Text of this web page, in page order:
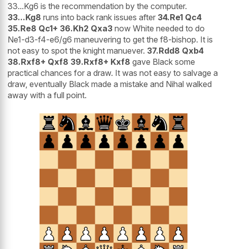
33...Kg6 is the recommendation by the computer.
33...Kg8 runs into back rank issues after 34.Re1 Qc4
35.Re8 Qc1+ 36.Kh2 Qxa3 now White needed to do
Ne1-d3-f4-e6/g6 maneuvering to get the f8-bishop. It is
not easy to spot the knight manuever. 37.Rdd8 Qxb4
38.Rxf8+ Qxf8 39.Rxf8+ Kxf8 gave Black some
practical chances for a draw. It was not easy to salvage a
draw, eventually Black made a mistake and Nihal walked
away with a full point.